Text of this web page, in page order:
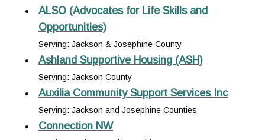
ALSO (Advocates for Life Skills and
Opportunities)
Serving: Jackson & Josephine County
Ashland Supportive Housing (ASH)
Serving: Jackson County
Auxilia Community Support Services Inc
Serving: Jackson and Josephine Counties
Connection NW